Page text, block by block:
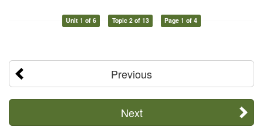
Unit 1 of 6 Topic 2 of 13 Page 1 of 4
Previous
Next